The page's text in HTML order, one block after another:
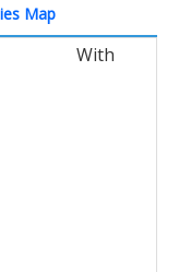
Map
With